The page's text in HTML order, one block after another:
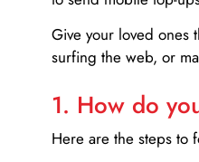
Give your loved ones
surfing the web, or
1. How do
Here are the steps to